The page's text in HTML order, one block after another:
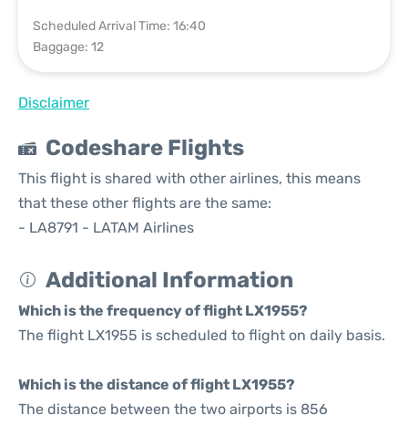
Scheduled Arrival Time: 16:40
Baggage: 12
Disclaimer
Codeshare Flights
This flight is shared with other airlines, this means
that these other flights are the same:
- LA8791 - LATAM Airlines
Additional Information
Which is the frequency of flight LX1955?
The flight LX1955 is scheduled to flight on daily basis.
Which is the distance of flight LX1955?
The distance between the two airports is 856